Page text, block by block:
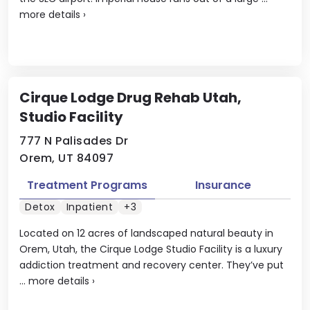
more details ›
Cirque Lodge Drug Rehab Utah,
Studio Facility
777 N Palisades Dr
Orem, UT 84097
Located on 12 acres of landscaped natural beauty in
Orem, Utah, the Cirque Lodge Studio Facility is a luxury
addiction treatment and recovery center. They’ve put
... more details ›
Treatment Programs Insurance
Detox Inpatient +3